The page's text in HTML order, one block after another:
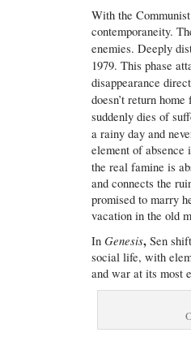
With the
contemporaneity.
enemies. Deeply
1979. This phase
disappearance
doesn’t return
suddenly dies of
a rainy day and
element of
the real famine is
and connects the
promised to marry
vacation in the old
InGenesis, Sen
social life, with
and war at its most